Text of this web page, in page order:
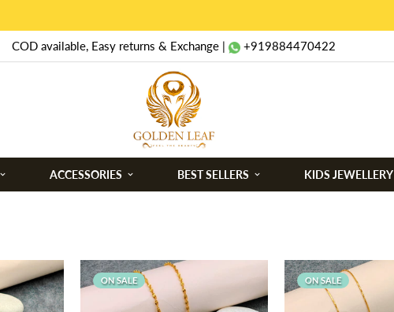
COD available, Easy returns & Exchange | +919884470422
ACCESSORIES BEST SELLERS KIDS JEWELLERY
ON SALE ON SALE